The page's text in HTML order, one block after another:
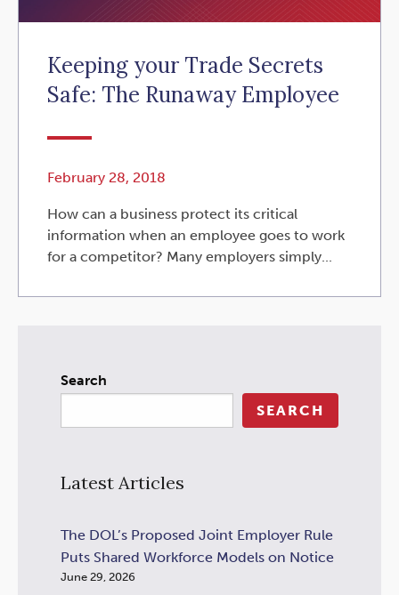
Keeping your Trade Secrets
Safe: The Runaway Employee
February 28, 2018
How can a business protect its critical
information when an employee goes to work
for a competitor? Many employers simply...
Search
SEARCH
Latest Articles
The DOL’s Proposed Joint Employer Rule
Puts Shared Workforce Models on Notice
June 29, 2026